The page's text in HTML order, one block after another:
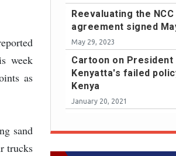
week
as
sand
trucks
Reevaluating the
agreement signed
May 29, 2023
Cartoon on President
Kenyatta's failed
Kenya
January 20, 2021